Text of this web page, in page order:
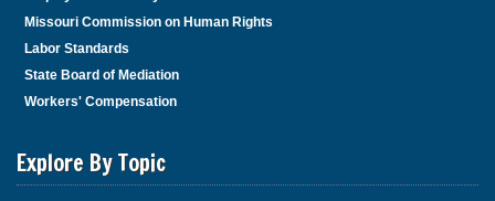
Missouri Commission on Human Rights
Labor Standards
State Board of Mediation
Workers' Compensation
Explore By Topic